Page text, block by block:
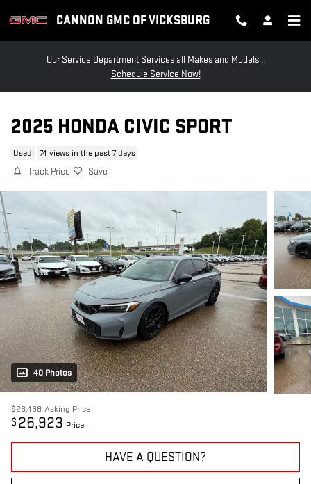
CANNON GMC OF VICKSBURG
Our Service Department Services all Makes and Models...
Schedule Service Now!
2025 HONDA CIVIC SPORT
Used 74 views in the past 7 days
Track Price Save
40 Photos
$26,498 Asking Price
$ 26,923 Price
HAVE A QUESTION?